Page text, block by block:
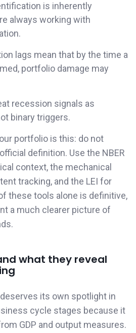
is inherently
always working with
lags mean that by the time a
portfolio damage may
recession signals as
binary triggers.
portfolio is this: do not
definition. Use the NBER
context, the mechanical
tracking, and the LEI for
these tools alone is definitive,
a much clearer picture of
what they reveal
its own spotlight in
cycle stages because it
GDP and output measures.